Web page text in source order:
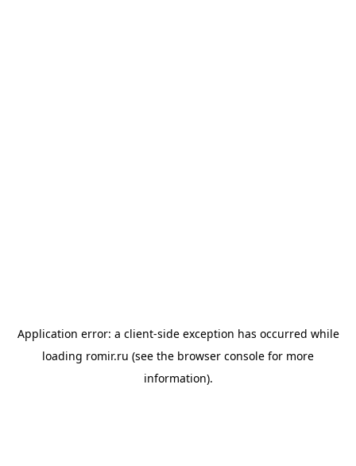
Application error: a client-side exception has occurred while
loading romir.ru (see the browser console for more
information).